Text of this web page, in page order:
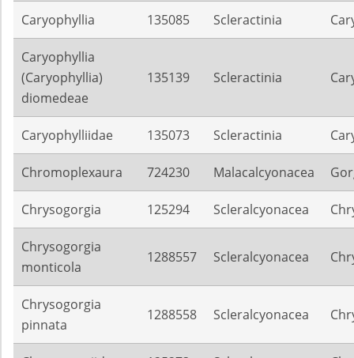
Caryophyllia 135085 Scleractinia
Caryophyllia
(Caryophyllia)
diomedeae
135139 Scleractinia
Caryophylliidae 135073 Scleractinia
Chromoplexaura 724230 Malacalcyonacea
Chrysogorgia 125294 Scleralcyonacea
Chrysogorgia
monticola
1288557 Scleralcyonacea
Chrysogorgia
pinnata
1288558 Scleralcyonacea